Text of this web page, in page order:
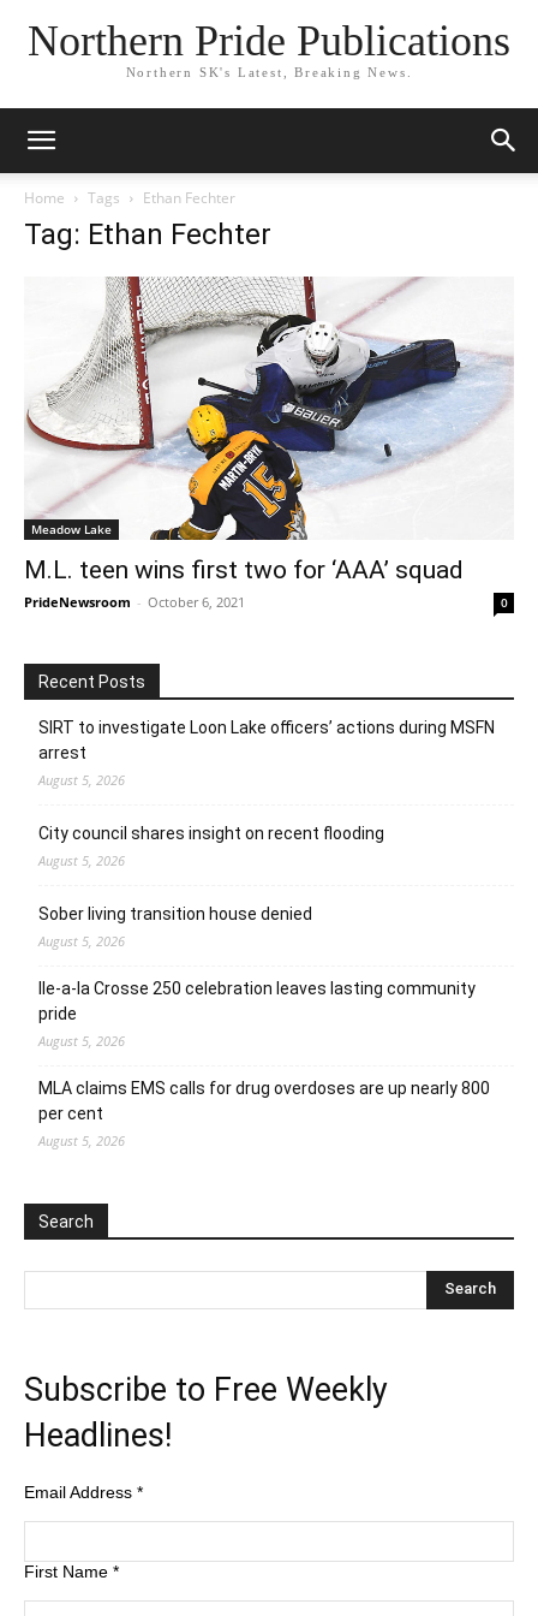
Northern Pride Publications
Northern SK's Latest, Breaking News.
Home Tags Ethan Fechter
Tag: Ethan Fechter
Meadow Lake
M.L. teen wins first two for ‘AAA’ squad
PrideNewsroom - October 6, 2021 0
Recent Posts
SIRT to investigate Loon Lake officers’ actions during MSFN
arrest
August 5, 2026
City council shares insight on recent flooding
August 5, 2026
Sober living transition house denied
August 5, 2026
Ile-a-la Crosse 250 celebration leaves lasting community
pride
August 5, 2026
MLA claims EMS calls for drug overdoses are up nearly 800
per cent
August 5, 2026
Search
Subscribe to Free Weekly
Headlines!
Email Address *
First Name *